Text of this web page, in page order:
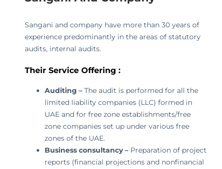
Sangani and company have more than 30 years of
experience predominantly in the areas of statutory
audits, internal audits.
Their Service Offering :
Auditing – The audit is performed for all the
limited liability companies (LLC) formed in
UAE and for free zone establishments/free
zone companies set up under various free
zones of the UAE.
Business consultancy – Preparation of project
reports (financial projections and nonfinancial